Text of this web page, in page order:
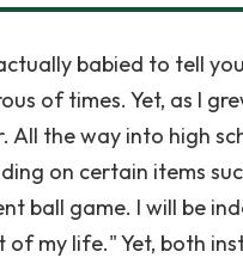
babied to tell
of times. Yet, as I
All the way into high
on certain items
ball game. I will be
of my life." Yet, both